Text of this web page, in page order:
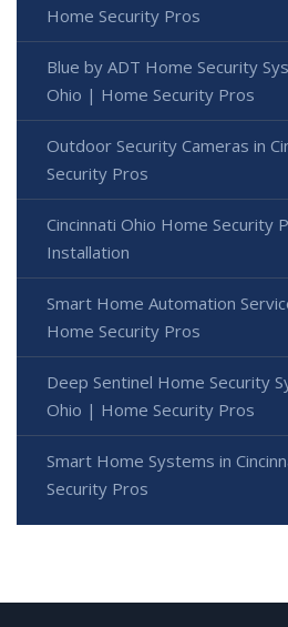
Home Security Pros
Blue by ADT Home Security
Ohio | Home Security Pros
Outdoor Security Cameras in
Security Pros
Cincinnati Ohio Home Security
Installation
Smart Home Automation
Home Security Pros
Deep Sentinel Home Security
Ohio | Home Security Pros
Smart Home Systems in
Security Pros